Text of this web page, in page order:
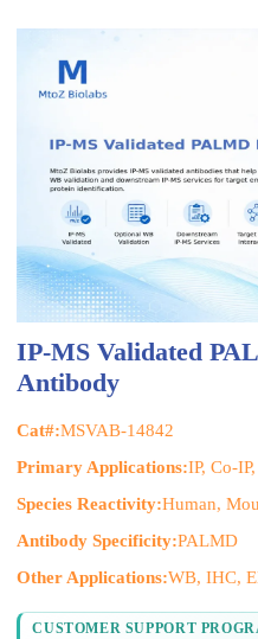
IP-MS Validated
Antibody
Cat#:MSVAB-14842
Primary Applications:IP, Co-
Species Reactivity:Human,
Antibody Specificity:PALMD
Other Applications:WB, IHC,
CUSTOMER SUPPORT